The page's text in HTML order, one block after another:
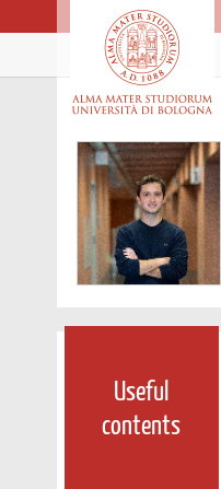
Useful
contents